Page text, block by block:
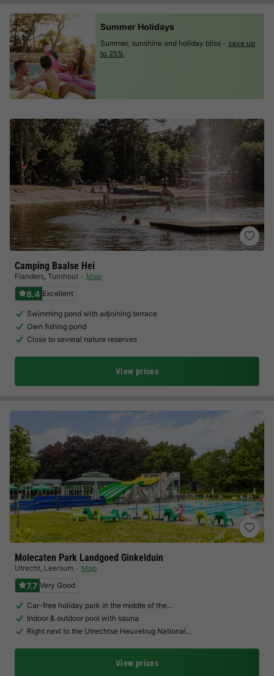
Camping Baalse Hei
Flanders, Turnhout Map
8.4 Excellent
Swimming pond with adjoining terrace
Own fishing pond
Close to several nature reserves
View prices
Molecaten Park Landgoed Ginkelduin
Utrecht, Leersum Map
7.7 Very Good
Car-free holiday park in the middle of the…
Indoor & outdoor pool with sauna
Right next to the Utrechtse Heuvelrug National…
View prices
Summer Holidays
Summer, sunshine and holiday bliss - save up
to 25%